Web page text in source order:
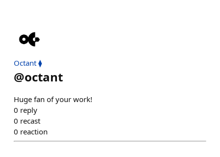
Octant ⧫
@octant
Huge fan of your work!
0 reply
0 recast
0 reaction